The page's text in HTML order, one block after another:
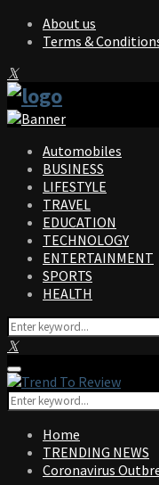
About us
Terms &
Facebook
Twitter
Instagram
Pinterest
Linkedin
Youtube
Automobiles
BUSINESS
LIFESTYLE
TRAVEL
EDUCATION
TECHNOLOGY
ENTERTAINMENT
SPORTS
HEALTH
Search
for:
Facebook
Twitter
Instagram
Pinterest
Linkedin
Youtube
Primary
Menu
Search
for:
Home
TRENDING NEWS
Coronavirus